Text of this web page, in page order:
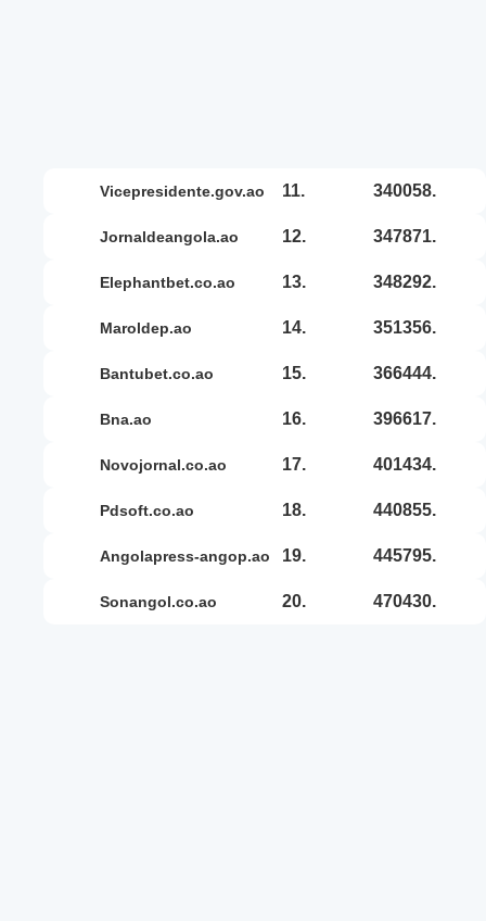
vicepresidente.gov.ao 11. 340058.
jornaldeangola.ao 12. 347871.
elephantbet.co.ao 13. 348292.
maroldep.ao 14. 351356.
bantubet.co.ao 15. 366444.
bna.ao 16. 396617.
novojornal.co.ao 17. 401434.
pdsoft.co.ao 18. 440855.
angolapress-angop.ao 19. 445795.
sonangol.co.ao 20. 470430.